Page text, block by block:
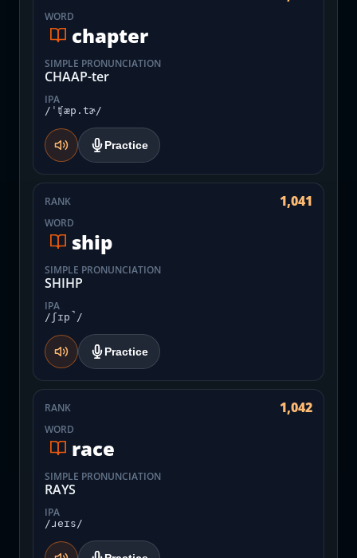
WORD
chapter
SIMPLE PRONUNCIATION
CHAAP-ter
IPA
/ˈʧæp.tɚ/
Practice
RANK 1,041
WORD
ship
SIMPLE PRONUNCIATION
SHIHP
IPA
/ʃɪp̚/
Practice
RANK 1,042
WORD
race
SIMPLE PRONUNCIATION
RAYS
IPA
/ɹeɪs/